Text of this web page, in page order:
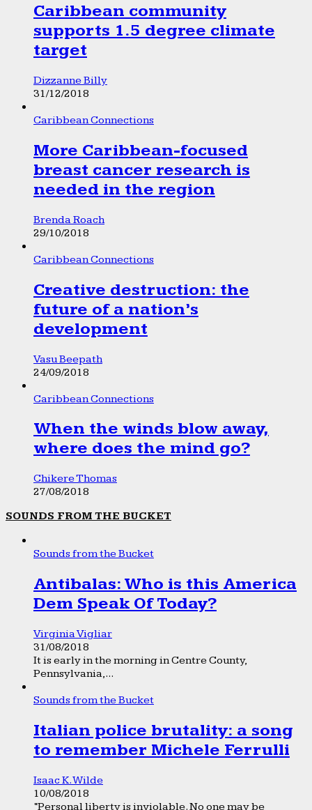
Caribbean community
supports 1.5 degree climate
target
Dizzanne Billy
31/12/2018
Caribbean Connections
More Caribbean-focused
breast cancer research is
needed in the region
Brenda Roach
29/10/2018
Caribbean Connections
Creative destruction: the
future of a nation’s
development
Vasu Beepath
24/09/2018
Caribbean Connections
When the winds blow away,
where does the mind go?
Chikere Thomas
27/08/2018
SOUNDS FROM THE BUCKET
Sounds from the Bucket
Antibalas: Who is this America
Dem Speak Of Today?
Virginia Vigliar
31/08/2018
It is early in the morning in Centre County,
Pennsylvania,...
Sounds from the Bucket
Italian police brutality: a song
to remember Michele Ferrulli
Isaac K. Wilde
10/08/2018
“Personal liberty is inviolable. No one may be